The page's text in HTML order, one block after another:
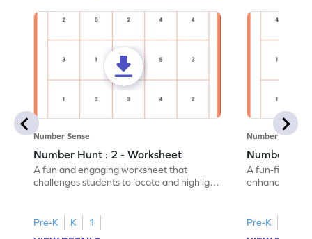
Number Sense
Number Hunt : 2 - Worksheet
A fun and engaging worksheet that
challenges students to locate and highlight
Pre-K K
1
Number Sense
Number
A fun-filled
enhance
Pre-K